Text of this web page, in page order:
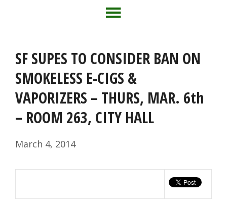
SF SUPES TO CONSIDER BAN ON
SMOKELESS E-CIGS &
VAPORIZERS – THURS, MAR. 6th
– ROOM 263, CITY HALL
March 4, 2014